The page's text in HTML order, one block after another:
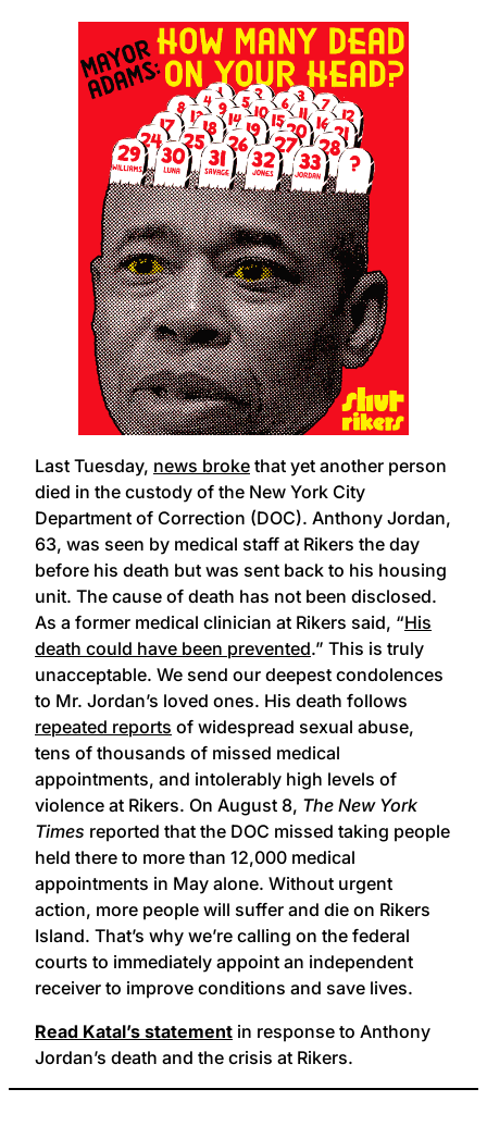
Last Tuesday, news broke that yet another person
died in the custody of the New York City
Department of Correction (DOC). Anthony Jordan,
63, was seen by medical staff at Rikers the day
before his death but was sent back to his housing
unit. The cause of death has not been disclosed.
As a former medical clinician at Rikers said, “His
death could have been prevented.” This is truly
unacceptable. We send our deepest condolences
to Mr. Jordan’s loved ones. His death follows
repeated reports of widespread sexual abuse,
tens of thousands of missed medical
appointments, and intolerably high levels of
violence at Rikers. On August 8, The New York
Times reported that the DOC missed taking people
held there to more than 12,000 medical
appointments in May alone. Without urgent
action, more people will suffer and die on Rikers
Island. That’s why we’re calling on the federal
courts to immediately appoint an independent
receiver to improve conditions and save lives.
Read Katal’s statement in response to Anthony
Jordan’s death and the crisis at Rikers.